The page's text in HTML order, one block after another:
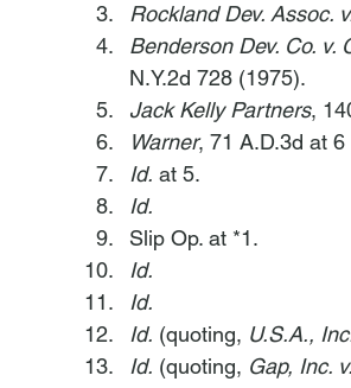
Rockland Dev. Assoc.
Benderson Dev. Co. v.
N.Y.2d 728 (1975).
Jack Kelly Partners,
Warner, 71 A.D.3d at
Id. at 5.
Id.
Slip Op. at *1.
Id.
Id.
Id. (quoting, U.S.A.,
Id. (quoting, Gap, Inc.